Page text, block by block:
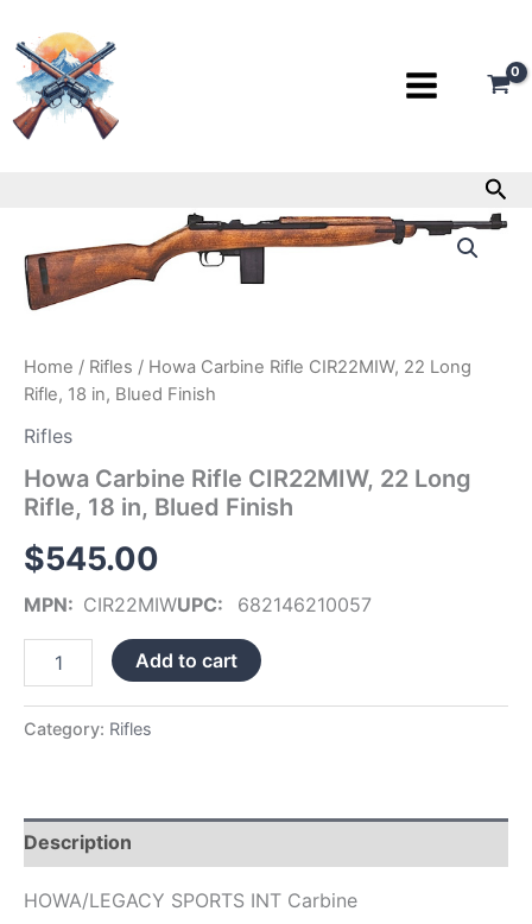
to
content
Home / Rifles / Howa Carbine Rifle CIR22MIW, 22 Long
Rifle, 18 in, Blued Finish
Rifles
Howa Carbine Rifle CIR22MIW, 22 Long
Rifle, 18 in, Blued Finish
$545.00
MPN: CIR22MIWUPC: 682146210057
Rifle
CIR22MIW,
22
Rifle,
18
Blued
quantity
Add to cart
Category: Rifles
Description
HOWA/LEGACY SPORTS INT Carbine